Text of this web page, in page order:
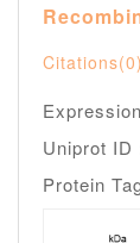
Citations(0)
Uniprot ID
Protein